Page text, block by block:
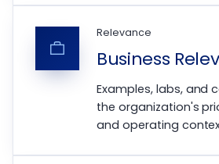
Relevance
Business
Examples, labs, and
the organization's
and operating